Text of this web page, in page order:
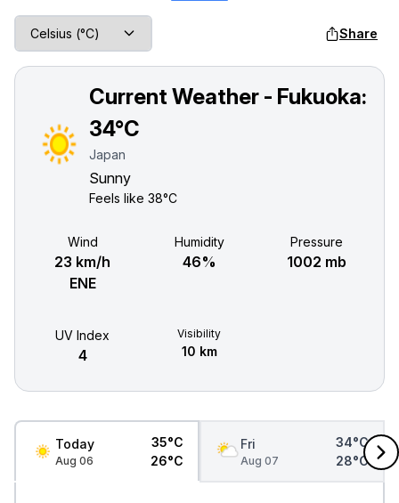
Share
Current Weather - Fukuoka:
34°C
Japan
Sunny
Feels like38°C
Wind
23 km/h
ENE
Humidity
46%
Pressure
1002 mb
UV Index
4
Visibility
10 km
Today
Aug 06
35°C
26°C
Fri
Aug 07
34°C
28°C